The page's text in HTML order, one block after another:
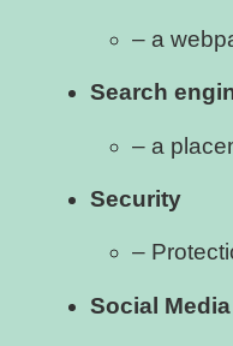
– a
Search
– a
Security
–
Social Media